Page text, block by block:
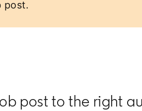
post.
post to the right